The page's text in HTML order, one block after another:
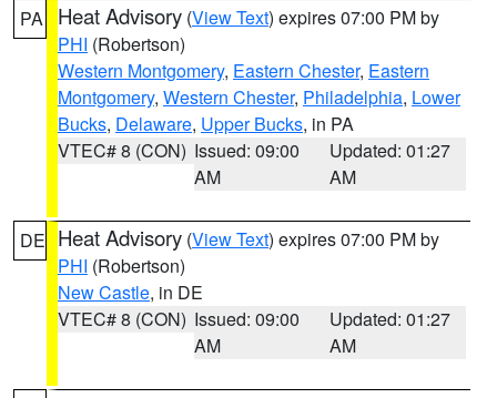
PA Heat Advisory (View Text) expires 07:00 PM by
PHI (Robertson)
Western Montgomery, Eastern Chester, Eastern
Montgomery, Western Chester, Philadelphia, Lower
Bucks, Delaware, Upper Bucks, in PA
VTEC# 8 (CON) Issued: 09:00
AM
Updated: 01:27
AM
DE Heat Advisory (View Text) expires 07:00 PM by
PHI (Robertson)
New Castle, in DE
VTEC# 8 (CON) Issued: 09:00
AM
Updated: 01:27
AM